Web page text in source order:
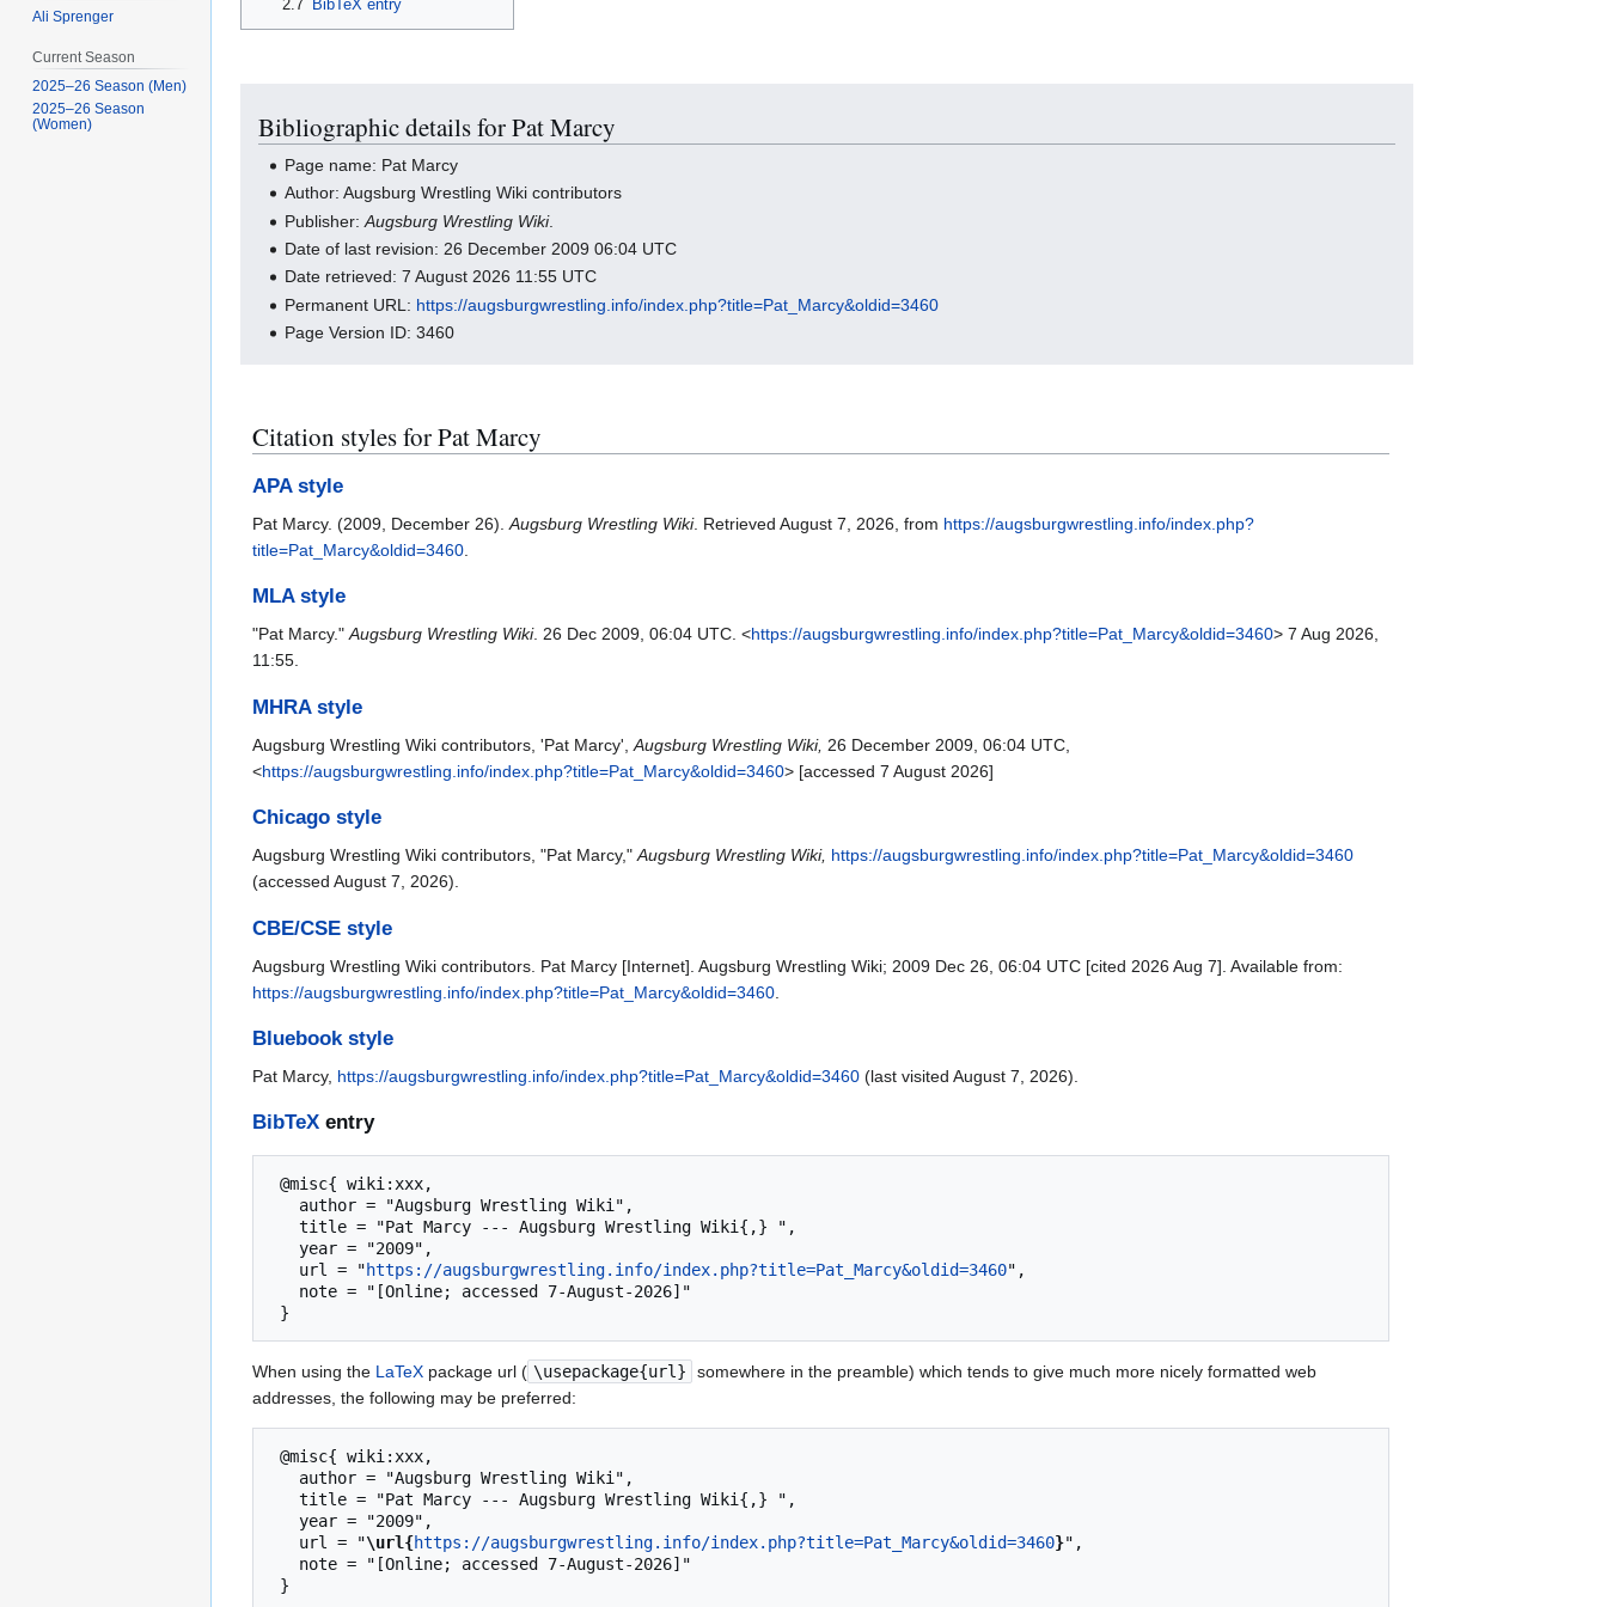
2.7
BibTeX entry
Bibliographic details for Pat Marcy
Page name: Pat Marcy
Author: Augsburg Wrestling Wiki contributors
Publisher:Augsburg Wrestling Wiki.
Date of last revision: 26 December 2009 06:04 UTC
Date retrieved: 7 August 2026 11:55 UTC
Permanent URL: https://augsburgwrestling.info/index.php?title=Pat_Marcy&oldid=3460
Page Version ID: 3460
Citation styles for Pat Marcy
APA style
Pat Marcy. (2009, December 26). Augsburg Wrestling Wiki. Retrieved August 7, 2026, from https://augsburgwrestling.info/index.php?
title=Pat_Marcy&oldid=3460
MLA style
"Pat Marcy."Augsburg Wrestling Wiki. 26 Dec 2009, 06:04 UTC. <https://augsburgwrestling.info/index.php?title=Pat_Marcy&oldid=3460> 7 Aug 2026,
11:55.
MHRA style
Augsburg Wrestling Wiki contributors, 'Pat Marcy', Augsburg Wrestling Wiki, 26 December 2009, 06:04 UTC,
<https://augsburgwrestling.info/index.php?title=Pat_Marcy&oldid=3460> [accessed 7 August 2026]
Chicago style
Augsburg Wrestling Wiki contributors, "Pat Marcy,"Augsburg Wrestling Wiki, https://augsburgwrestling.info/index.php?title=Pat_Marcy&oldid=3460
(accessed August 7, 2026).
CBE/CSE style
Augsburg Wrestling Wiki contributors. Pat Marcy [Internet]. Augsburg Wrestling Wiki; 2009 Dec 26, 06:04 UTC [cited 2026 Aug 7]. Available from:
https://augsburgwrestling.info/index.php?title=Pat_Marcy&oldid=3460
Bluebook style
Pat Marcy, https://augsburgwrestling.info/index.php?title=Pat_Marcy&oldid=3460 (last visited August 7, 2026).
BibTeX entry
   url = "
https://augsburgwrestling.info/index.php?title=Pat_Marcy&oldid=3460",
When using the LaTeX package url ( \usepackage{url}
somewhere in the preamble) which tends to give much more nicely formatted web
addresses, the following may be preferred:
   url = "
\url{https://augsburgwrestling.info/index.php?title=Pat_Marcy&oldid=3460}",
Ali Sprenger
Current Season
2025–26 Season (Men)
2025–26 Season
(Women)